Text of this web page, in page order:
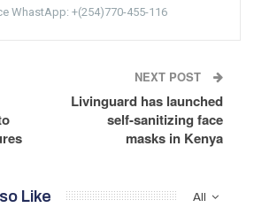
WhastApp: +(254)770-455-116
NEXT POST
Livinguard has launched
self-sanitizing face
masks in Kenya
All
Like